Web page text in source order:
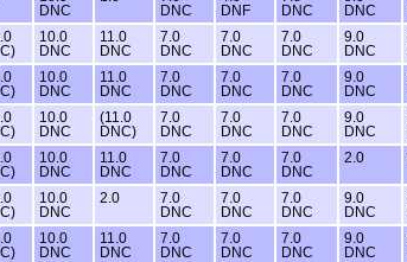
DNC
DNC
DNF
DNC
DNC
10.0
DNC
11.0
DNC
7.0
DNC
7.0
DNC
7.0
DNC
9.0
DNC
10.0
DNC
11.0
DNC
7.0
DNC
7.0
DNC
7.0
DNC
9.0
DNC
10.0
DNC
(11.0
DNC)
7.0
DNC
7.0
DNC
7.0
DNC
9.0
DNC
10.0
DNC
11.0
DNC
7.0
DNC
7.0
DNC
7.0
DNC
2.0
10.0
DNC
2.0
7.0
DNC
7.0
DNC
7.0
DNC
9.0
DNC
10.0
DNC
11.0
DNC
7.0
DNC
7.0
DNC
7.0
DNC
9.0
DNC